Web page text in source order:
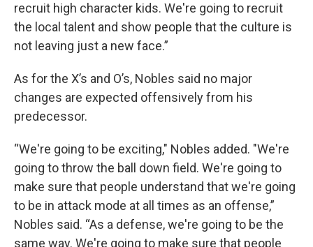
recruit high character kids. We're going to recruit
the local talent and show people that the culture is
not leaving just a new face.”
As for the X’s and O’s, Nobles said no major
changes are expected offensively from his
predecessor.
“We're going to be exciting," Nobles added. "We're
going to throw the ball down field. We're going to
make sure that people understand that we're going
to be in attack mode at all times as an offense,”
Nobles said. “As a defense, we're going to be the
same way. We're going to make sure that people